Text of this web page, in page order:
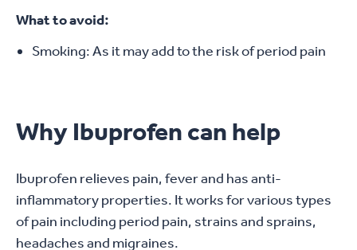
What to avoid:
Smoking: As it may add to the risk of period pain
Why Ibuprofen can help
Ibuprofen relieves pain, fever and has anti-
inflammatory properties. It works for various types
of pain including period pain, strains and sprains,
headaches and migraines.